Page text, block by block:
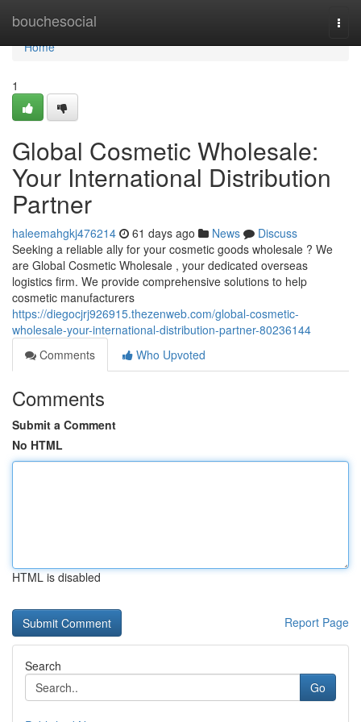
bouchesocial
Home
Home
1
Global Cosmetic Wholesale:
Your International Distribution
Partner
haleemahgkj476214 61 days ago News
Discuss
Seeking a reliable ally for your cosmetic goods wholesale ? We
are Global Cosmetic Wholesale , your dedicated overseas
logistics firm. We provide comprehensive solutions to help
cosmetic manufacturers
https://diegocjrj926915.thezenweb.com/global-cosmetic-
wholesale-your-international-distribution-partner-80236144
Comments
Who Upvoted
Comments
Submit a Comment
No HTML
HTML is disabled
Report Page
Search
Go